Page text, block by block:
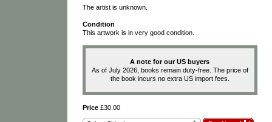
The artist is unknown.
Condition
This artwork is in very good condition.
A note for our US buyers
As of July 2026, books remain duty-free. The price of
the book incurs no extra US import fees.
Price£30.00